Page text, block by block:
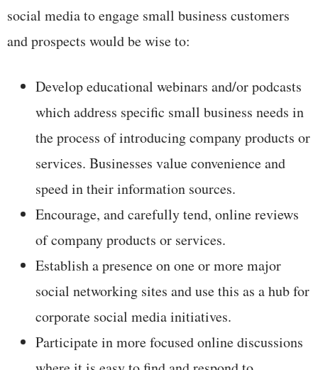
social media to engage small business customers
and prospects would be wise to:
Develop educational webinars and/or podcasts
which address specific small business needs in
the process of introducing company products or
services. Businesses value convenience and
speed in their information sources.
Encourage, and carefully tend, online reviews
of company products or services.
Establish a presence on one or more major
social networking sites and use this as a hub for
corporate social media initiatives.
Participate in more focused online discussions